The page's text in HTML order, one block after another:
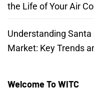
the Life of Your Air
Understanding Santa
Market: Key Trends
Welcome To WITC